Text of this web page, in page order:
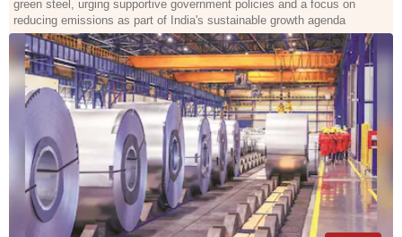
green steel, urging supportive government policies and a focus on
reducing emissions as part of India's sustainable growth agenda